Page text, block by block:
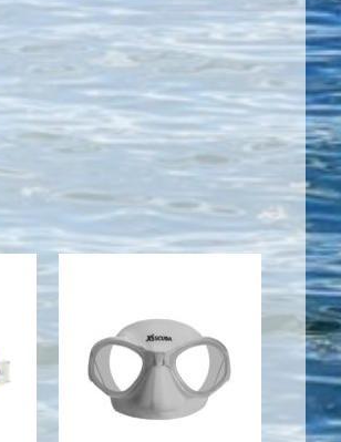
Mask -
Mikros/White
Silicone